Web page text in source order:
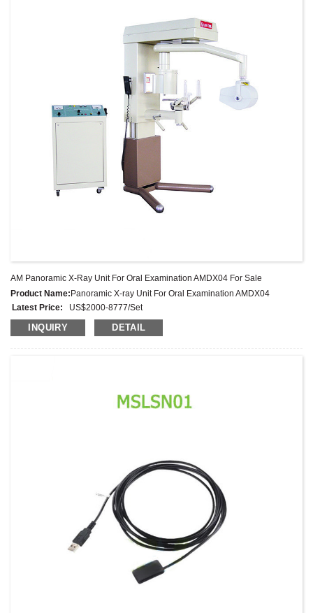
It is an indispensable equipment in oral clinic.
AM Panoramic X-Ray Unit For Oral Examination AMDX04 For Sale
Product Name:Panoramic X-ray Unit For Oral Examination AMDX04
Latest Price:
US$2000-8777/Set
Model No.:AMDX04
Weight:Net weight:228 Kg
INQUIRY DETAIL